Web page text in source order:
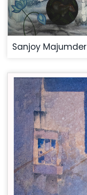
Sanjoy Majumder